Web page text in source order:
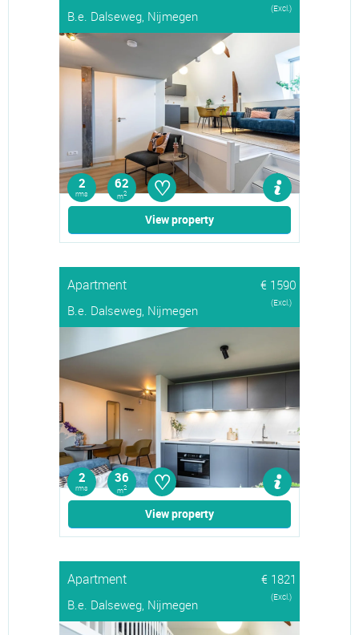
B.e. Dalseweg, Nijmegen
(Excl.)
2
rms
62
m2 ♡
View property
Apartment
€ 1590
B.e. Dalseweg, Nijmegen
(Excl.)
2
rms
36
m2 ♡
View property
Apartment
€ 1821
B.e. Dalseweg, Nijmegen
(Excl.)